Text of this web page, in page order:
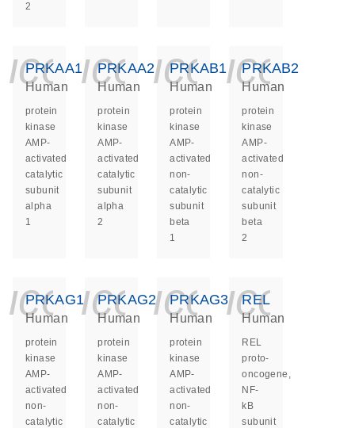
2
PRKAA1
Human
protein
kinase
AMP-
activated
catalytic
subunit
alpha
1
PRKAA2
Human
protein
kinase
AMP-
activated
catalytic
subunit
alpha
2
PRKAB1
Human
protein
kinase
AMP-
activated
non-
catalytic
subunit
beta
1
PRKAB2
Human
protein
kinase
AMP-
activated
non-
catalytic
subunit
beta
2
PRKAG1
Human
protein
kinase
AMP-
activated
non-
catalytic
PRKAG2
Human
protein
kinase
AMP-
activated
non-
catalytic
PRKAG3
Human
protein
kinase
AMP-
activated
non-
catalytic
REL
Human
REL
proto-
oncogene,
NF-
kB
subunit